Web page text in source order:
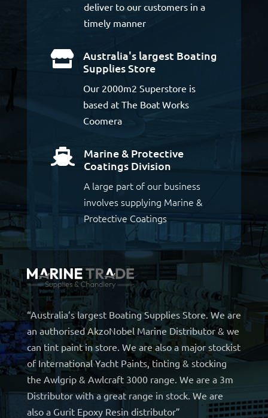
deliver to our customers in a
timely manner

Australia's largest Boating
Supplies Store
Our 2000m2 Superstore is
based at The Boat Works
Coomera

Marine & Protective
Coatings Division
A large part of our business
involves supplying Marine &
Protective Coatings
“Australia’s largest Boating Supplies Store. We are
an authorised AkzoNobel Marine Distributor & we
can tint paint in store. We are also a major stockist
of International Yacht Paints, tinting & stocking
the Awlgrip & Awlcraft 3000 range. We are a 3m
Distributor with a great range in stock. We are
also a Gurit Epoxy Resin distributor”